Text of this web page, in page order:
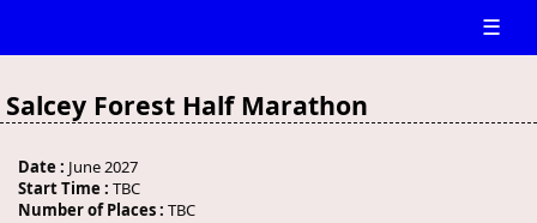
☰
Salcey Forest Half Marathon
Date : June 2027
Start Time : TBC
Number of Places : TBC